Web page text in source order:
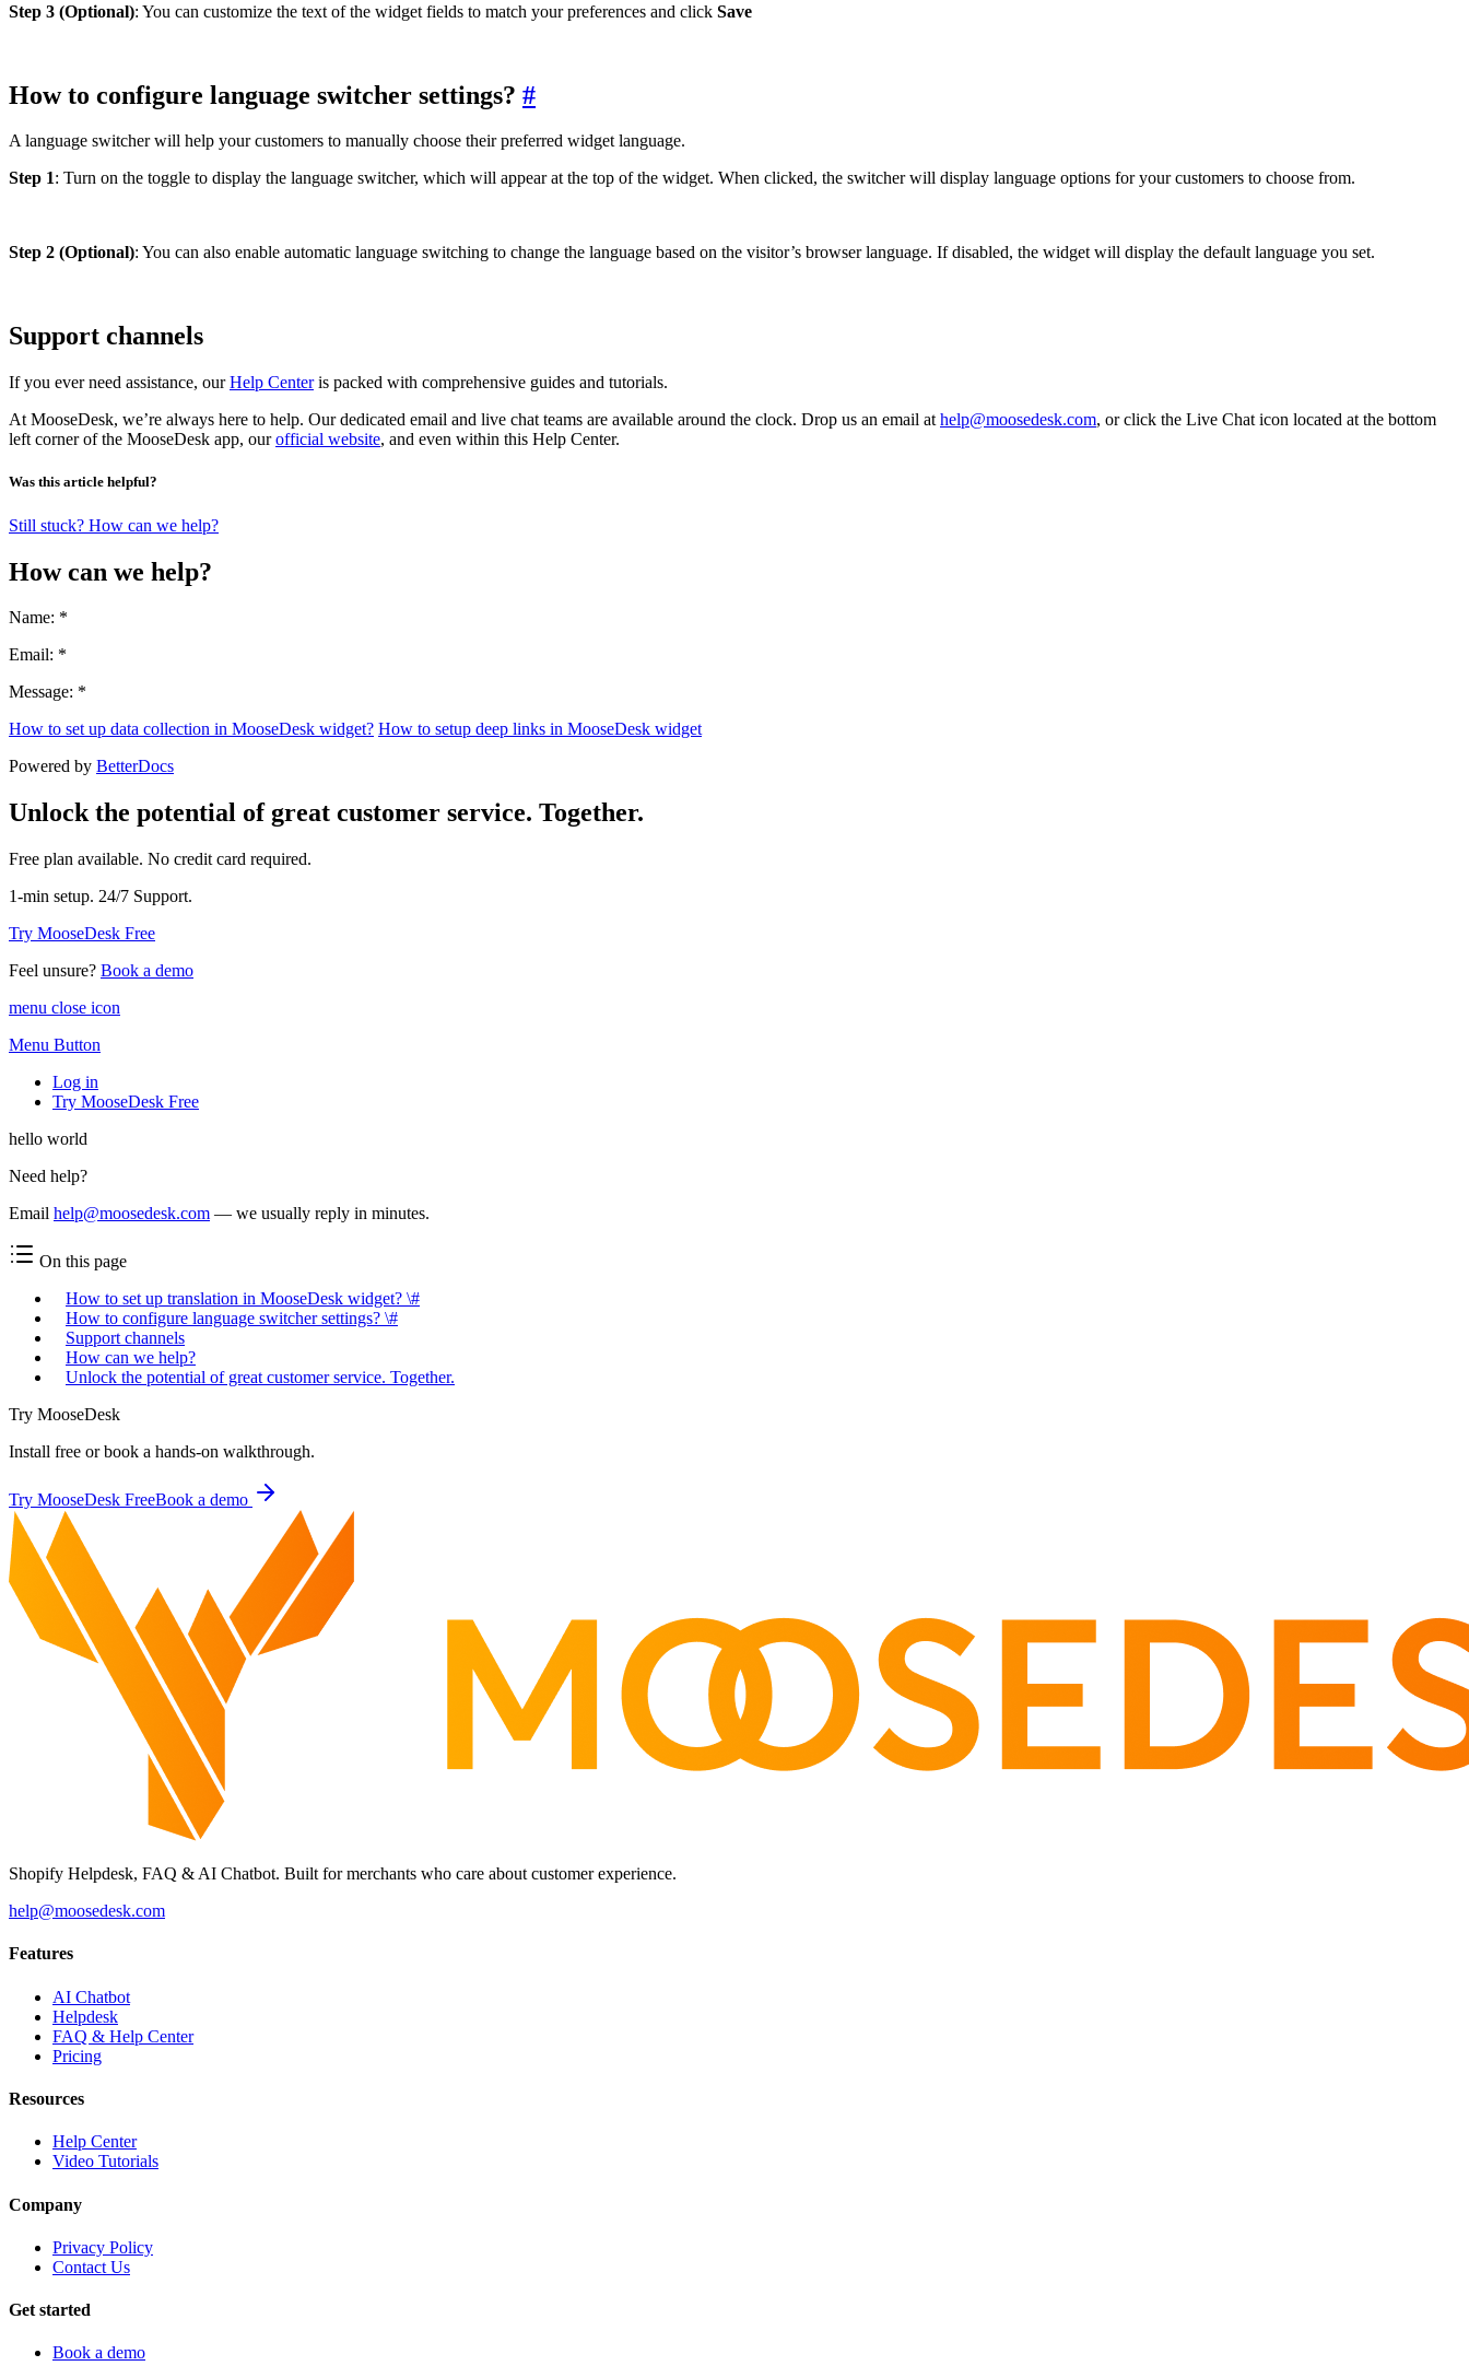
Step 3 (Optional): You can customize the text of the widget fields to match your preferences and click Save
How to configure language switcher settings? #
A language switcher will help your customers to manually choose their preferred widget language.
Step 1: Turn on the toggle to display the language switcher, which will appear at the top of the widget. When clicked, the switcher will display language options for your customers to choose from.
Step 2 (Optional): You can also enable automatic language switching to change the language based on the visitor’s browser language. If disabled, the widget will display the default language you set.
Support channels
If you ever need assistance, ourHelp Centeris packed with comprehensive guides and tutorials.
At MooseDesk, we’re always here to help. Our dedicated email and live chat teams are available around the clock. Drop us an email at help@moosedesk.com, or click the Live Chat icon located at the bottom
left corner of the MooseDesk app, ourofficial website, and even within this Help Center.
Was this article helpful?
Still stuck? How can we help?
How can we help?
Name: *
Email: *
Message: *
How to set up data collection in MooseDesk widget? How to setup deep links in MooseDesk widget
Powered by BetterDocs
Unlock the potential of great customer service. Together.
Free plan available. No credit card required.
1-min setup. 24/7 Support.
Try MooseDesk Free
Feel unsure? Book a demo
menu close icon
Menu Button
Log in
Try MooseDesk Free
hello world
Need help?
Email help@moosedesk.com — we usually reply in minutes.
On this page
How to set up translation in MooseDesk widget? \#
How to configure language switcher settings? \#
Support channels
How can we help?
Unlock the potential of great customer service. Together.
Try MooseDesk
Install free or book a hands-on walkthrough.
Try MooseDesk FreeBook a demo
Shopify Helpdesk, FAQ & AI Chatbot. Built for merchants who care about customer experience.
help@moosedesk.com
Features
AI Chatbot
Helpdesk
FAQ & Help Center
Pricing
Resources
Help Center
Video Tutorials
Company
Privacy Policy
Contact Us
Get started
Book a demo